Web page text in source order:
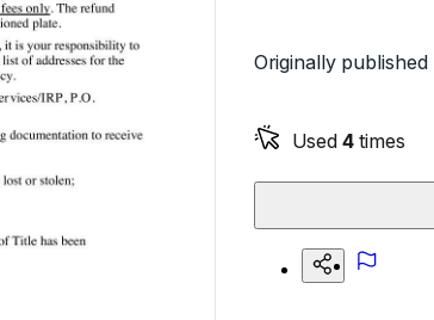
Originally published
Used 4 times